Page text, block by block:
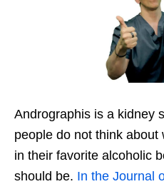
Andrographis is a kidney
people do not think about
in their favorite alcoholic
should be. In the Journal